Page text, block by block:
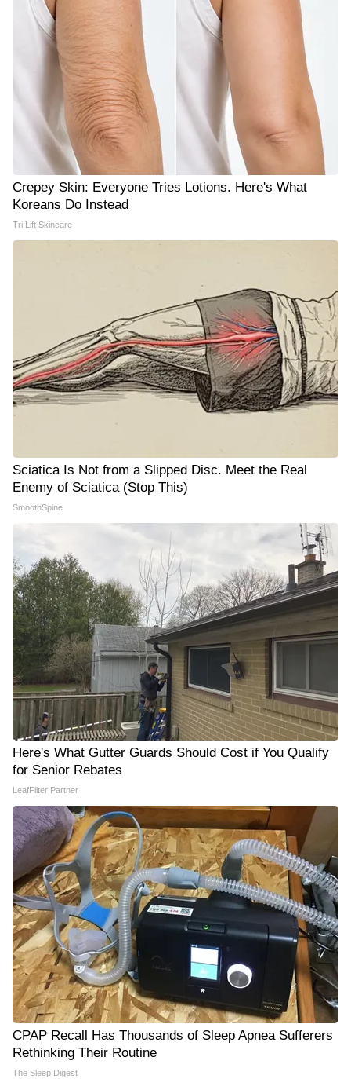
Crepey Skin: Everyone Tries Lotions. Here's What
Koreans Do Instead
Tri Lift Skincare
Sciatica Is Not from a Slipped Disc. Meet the Real
Enemy of Sciatica (Stop This)
SmoothSpine
Here's What Gutter Guards Should Cost if You Qualify
for Senior Rebates
LeafFilter Partner
CPAP Recall Has Thousands of Sleep Apnea Sufferers
Rethinking Their Routine
The Sleep Digest